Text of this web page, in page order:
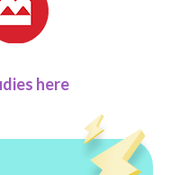
here